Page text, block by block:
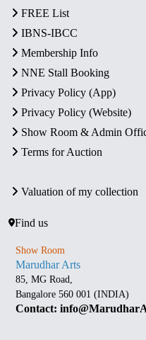
FREE List
IBNS-IBCC
Membership Info
NNE Stall Booking
Privacy Policy (App)
Privacy Policy (Website)
Show Room & Admin
Terms for Auction
Valuation of my collection
Find us
Show Room
Marudhar Arts
85, MG Road,
Bangalore 560 001 (INDIA)
Contact: